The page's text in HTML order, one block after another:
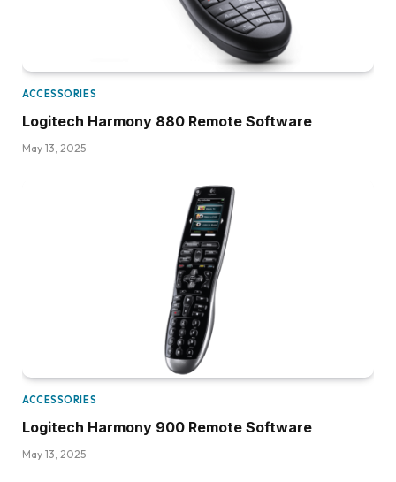
ACCESSORIES
Logitech Harmony 880 Remote Software
May 13, 2025
ACCESSORIES
Logitech Harmony 900 Remote Software
May 13, 2025